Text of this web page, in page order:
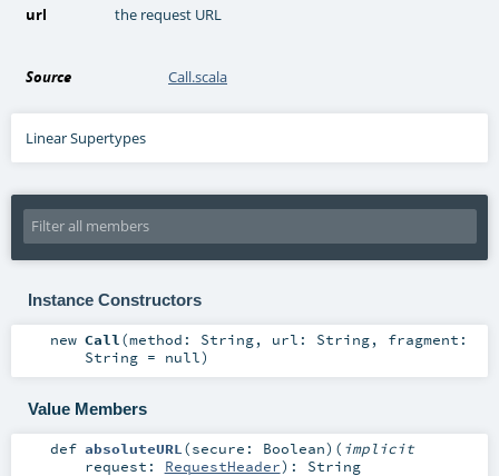
url
the request URL
Source Call.scala
Linear Supertypes
Instance Constructors
new Call (method: String, url: String, fragment:
String= null)
Value Members
def absoluteURL (secure: Boolean) ( implicit
request: RequestHeader) : String